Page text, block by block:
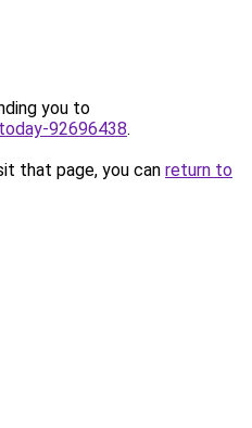
you to
92696438.
that page, you can return to